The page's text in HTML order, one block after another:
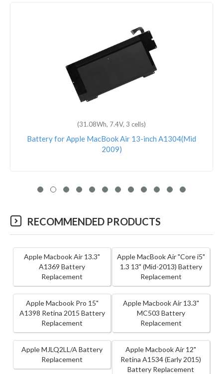
(83.6Wh, 11.40V, 6 cells)
Battery for Apple MacBook Pro 15 Inch Touch Bar
A1990(Mid-2018)
RECOMMENDED PRODUCTS
Apple Macbook Air 13.3"
A1369 Battery
Replacement
Apple MacBook Air "Core i5"
1.3 13" (Mid-2013) Battery
Replacement
Apple Macbook Pro 15"
A1398 Retina 2015 Battery
Replacement
Apple Macbook Air 13.3"
MC503 Battery
Replacement
Apple MJLQ2LL/A Battery
Replacement
Apple Macbook Air 12"
Retina A1534 (Early 2015)
Battery Replacement